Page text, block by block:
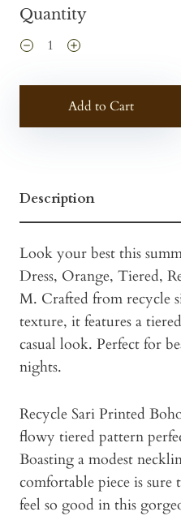
Quantity
Add to Cart
Description
Look your best this
Dress, Orange, Tiered,
M. Crafted from recycle
texture, it features a
casual look. Perfect for
nights.
Recycle Sari Printed
flowy tiered pattern
Boasting a modest
comfortable piece is
feel so good in this